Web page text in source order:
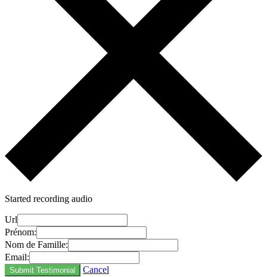
Started recording audio
Url
Prénom:
Nom de Famille:
Email:
Submit Testimonial Cancel